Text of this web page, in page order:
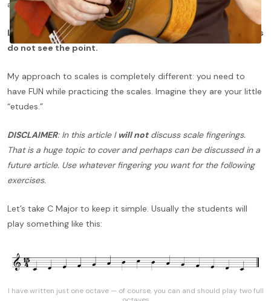
and down the neck and that’s it.
Let’s face it… Practicing scales is boringand many students
do not see the point.
My approach to scales is completely different: you need to
have FUN while practicing the scales. Imagine they are your little
“etudes.”
DISCLAIMER: In this article I will notdiscuss scale fingerings.
That is a huge topic to cover and perhaps can be discussed in a
future article. Use whatever fingering you want for the following
exercises.
Let’s take C Major to keep it simple. Usually the students will
play something like this:
I have written just one octave — of course, you can and should play two full